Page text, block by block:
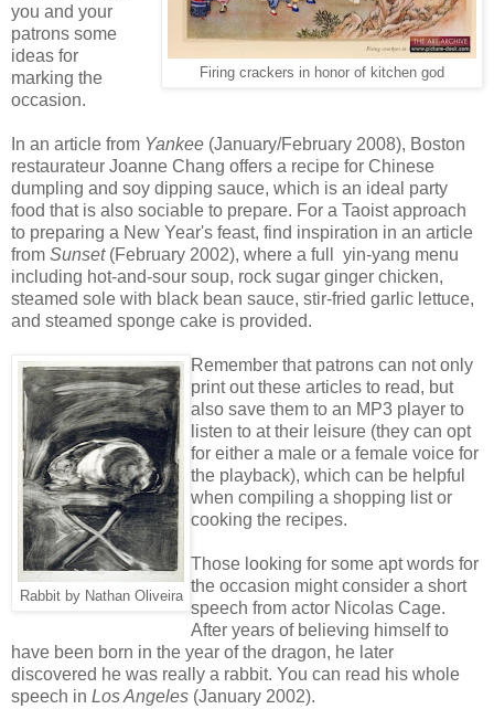
Firing crackers in honor of kitchen god
you and your
patrons some
ideas for
marking the
occasion.
In an article from Yankee (January/February 2008), Boston
restaurateur Joanne Chang offers a recipe for Chinese
dumpling and soy dipping sauce, which is an ideal party
food that is also sociable to prepare. For a Taoist approach
to preparing a New Year's feast, find inspiration in an article
from Sunset(February 2002), where a full yin-yang menu
including hot-and-sour soup, rock sugar ginger chicken,
steamed sole with black bean sauce, stir-fried garlic lettuce,
and steamed sponge cake is provided.
Rabbit by Nathan Oliveira
Remember that patrons can not only
print out these articles to read, but
also save them to an MP3 player to
listen to at their leisure (they can opt
for either a male or a female voice for
the playback), which can be helpful
when compiling a shopping list or
cooking the recipes.
Those looking for some apt words for
the occasion might consider a short
speech from actor Nicolas Cage.
After years of believing himself to
have been born in the year of the dragon, he later
discovered he was really a rabbit. You can read his whole
speech in Los Angeles (January 2002).